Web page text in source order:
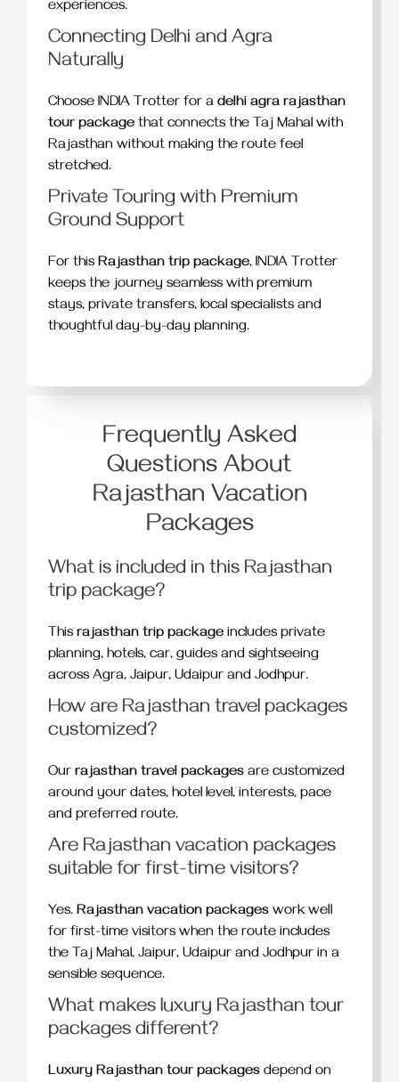
experiences.
Connecting Delhi and Agra
Naturally
Choose INDIA Trotter for a delhi agra rajasthan
tour package that connects the Taj Mahal with
Rajasthan without making the route feel
stretched.
Private Touring with Premium
Ground Support
For this Rajasthan trip package, INDIA Trotter
keeps the journey seamless with premium
stays, private transfers, local specialists and
thoughtful day-by-day planning.
Frequently Asked
Questions About
Rajasthan Vacation
Packages
What is included in this Rajasthan
trip package?
This rajasthan trip package includes private
planning, hotels, car, guides and sightseeing
across Agra, Jaipur, Udaipur and Jodhpur.
How are Rajasthan travel packages
customized?
Our rajasthan travel packages are customized
around your dates, hotel level, interests, pace
and preferred route.
Are Rajasthan vacation packages
suitable for first-time visitors?
Yes. Rajasthan vacation packages work well
for first-time visitors when the route includes
the Taj Mahal, Jaipur, Udaipur and Jodhpur in a
sensible sequence.
What makes luxury Rajasthan tour
packages different?
Luxury Rajasthan tour packages depend on